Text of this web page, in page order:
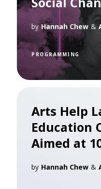
by Hannah Chew &
PROGRAMMING
Arts Help
Education
Aimed at
by Hannah Chew &